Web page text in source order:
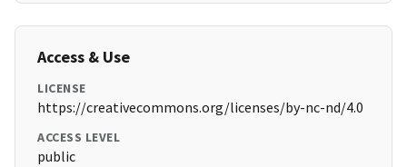
Access & Use
LICENSE
https://creativecommons.org/licenses/by-nc-nd/4.0
ACCESS LEVEL
public